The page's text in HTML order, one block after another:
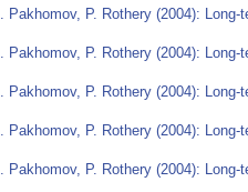
P. Rothery (2004):
P. Rothery (2004):
P. Rothery (2004):
P. Rothery (2004):
P. Rothery (2004):